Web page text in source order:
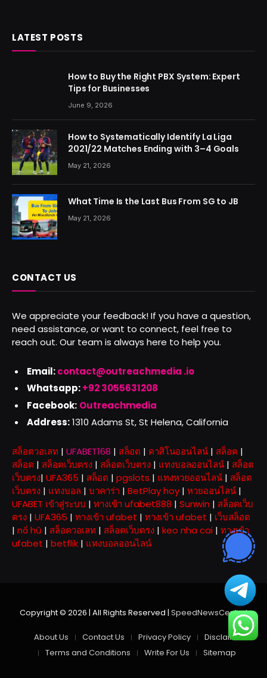
LATEST POSTS
How to Buy the Right PBX System: Expert
Tips for Businesses
June 9, 2026
How to Systematically Identify La Liga
2021/22 Matches Ending with 3–4 Goals
May 21, 2026
What Time Is the Last Bus From SG to JB
May 21, 2026
CONTACT US
We appreciate your feedback! If you have a question,
need assistance, or want to connect, feel free to
reach out. Our team is always here to help you.
Email:contact@outreachmedia .io
Whatsapp:+92 3055631208
Facebook: Outreachmedia
Address:1310 Adams St, St Helena, California
สล็อตวอเลท | UFABET168 | สล็อต | คาสิโนออนไลน์ | สล็อต |
สล็อต | สล็อตเว็บตรง | สล็อตเว็บตรง | แทงบอลออนไลน์ | สล็อต
เว็บตรง| UFA365 | สล็อต | pgslots | แทงหวยออนไลน์ | สล็อต
เว็บตรง | แทงบอล | บาคาร่า | BetPlay hoy | หวยออนไลน์ |
UFABET เข้าสู่ระบบ | ทางเข้า ufabet888 | Sunwin | สล็อตเว็บ
ตรง | UFA365 | ทางเข้า ufabet | ทางเข้า ufabet | เว็บสล็อต
| nổ hũ | สล็อตวอเลท | สล็อตเว็บตรง | keo nha cai | ทางเข้า
ufabet | betflik | แทงบอลออนไลน์
Copyright © 2026 | All Rights Reserved | SpeedNewsCentral
About Us Contact Us Privacy Policy
Disclaimer
Terms and Conditions
Write For Us Sitemap